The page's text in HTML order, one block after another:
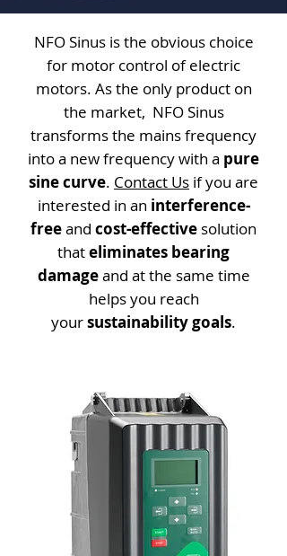
NFO Sinus is the obvious choice
for motor control of electric
motors. As the only product on
the market, NFO Sinus
transforms the mains frequency
into a new frequency with a pure
sine curve. Contact Us if you are
interested in an interference-
freeand cost-effective solution
thateliminates bearing
damageand at the same time
helps you reach
yoursustainability goals.